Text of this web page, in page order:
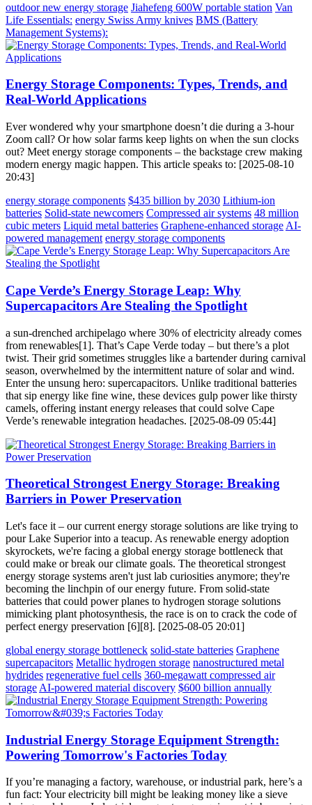
outdoor new energy storage Jiahefeng 600W portable station Van
Life Essentials: energy Swiss Army knives BMS (Battery
Management Systems):
Energy Storage Components: Types, Trends, and
Real-World Applications
Ever wondered why your smartphone doesn’t die during a 3-hour
Zoom call? Or how solar farms keep lights on when the sun clocks
out? Meet energy storage components – the backstage crew making
modern energy magic happen. This article speaks to: [2025-08-10
20:43]
energy storage components $435 billion by 2030 Lithium-ion
batteries Solid-state newcomers Compressed air systems 48 million
cubic meters Liquid metal batteries Graphene-enhanced storage AI-
powered management energy storage components
Cape Verde’s Energy Storage Leap: Why
Supercapacitors Are Stealing the Spotlight
a sun-drenched archipelago where 30% of electricity already comes
from renewables[1]. That’s Cape Verde today – but there’s a plot
twist. Their grid sometimes struggles like a bartender during carnival
season, overwhelmed by the intermittent nature of solar and wind.
Enter the unsung hero: supercapacitors. Unlike traditional batteries
that sip energy like fine wine, these devices gulp power like thirsty
camels, offering instant energy releases that could solve Cape
Verde’s renewable integration headaches. [2025-08-09 05:44]
Theoretical Strongest Energy Storage: Breaking
Barriers in Power Preservation
Let's face it – our current energy storage solutions are like trying to
pour Lake Superior into a teacup. As renewable energy adoption
skyrockets, we're facing a global energy storage bottleneck that
could make or break our climate goals. The theoretical strongest
energy storage systems aren't just lab curiosities anymore; they're
becoming the linchpin of our energy future. From solid-state
batteries that could power planes to hydrogen storage solutions
mimicking plant photosynthesis, the race is on to crack the code of
perfect energy preservation [6][8]. [2025-08-05 20:01]
global energy storage bottleneck solid-state batteries Graphene
supercapacitors Metallic hydrogen storage nanostructured metal
hydrides regenerative fuel cells 360-megawatt compressed air
storage AI-powered material discovery $600 billion annually
Industrial Energy Storage Equipment Strength:
Powering Tomorrow's Factories Today
If you’re managing a factory, warehouse, or industrial park, here’s a
fun fact: Your electricity bill might be leaking money like a sieve